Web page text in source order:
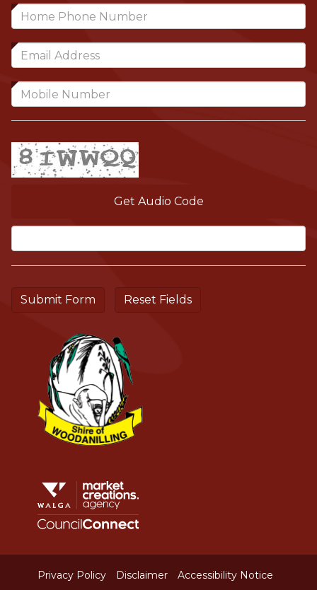
Get Audio Code
Privacy Policy Disclaimer Accessibility Notice